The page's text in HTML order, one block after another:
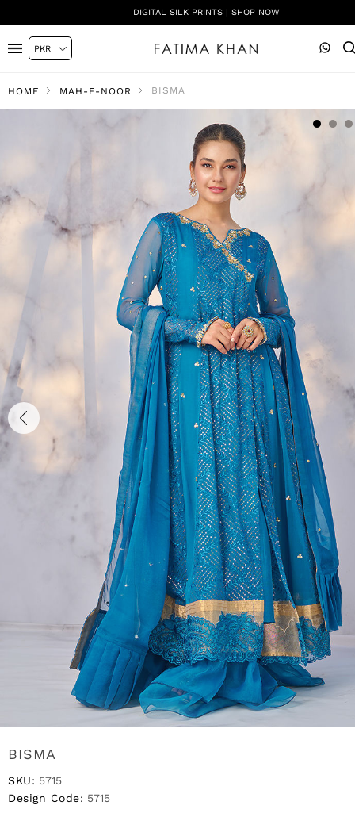
DIGITAL SILK PRINTS | SHOP NOW
HOME MAH-E-NOOR BISMA
BISMA
SKU: 5715
Design Code: 5715